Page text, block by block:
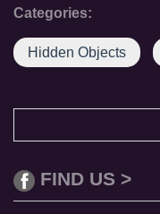
Categories:
Hidden Objects
FIND US >